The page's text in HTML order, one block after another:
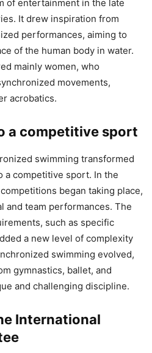
of entertainment in the late
It drew inspiration from
performances, aiming to
of the human body in water.
mainly women, who
movements,
acrobatics.
a competitive sport
swimming transformed
a competitive sport. In the
began taking place,
and team performances. The
such as specific
a new level of complexity
swimming evolved,
gymnastics, ballet, and
and challenging discipline.
International